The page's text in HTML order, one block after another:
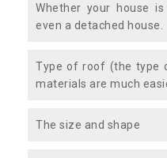
Whether your house
even a detached house.
Type of roof (the type
materials are much
The size and shape